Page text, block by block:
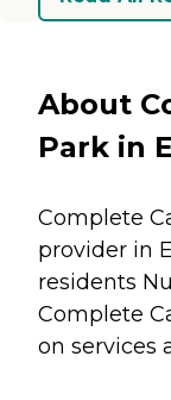
About
Park in
Complete
provider in
residents
Complete
on services